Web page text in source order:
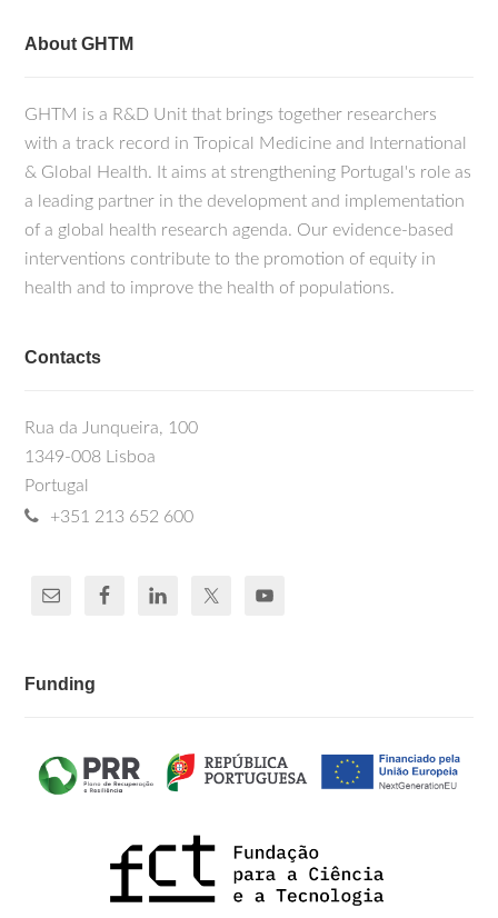
About GHTM
GHTM is a R&D Unit that brings together researchers
with a track record in Tropical Medicine and International
& Global Health. It aims at strengthening Portugal's role as
a leading partner in the development and implementation
of a global health research agenda. Our evidence-based
interventions contribute to the promotion of equity in
health and to improve the health of populations.
Contacts
Rua da Junqueira, 100
1349-008 Lisboa
Portugal
+351 213 652 600
Funding